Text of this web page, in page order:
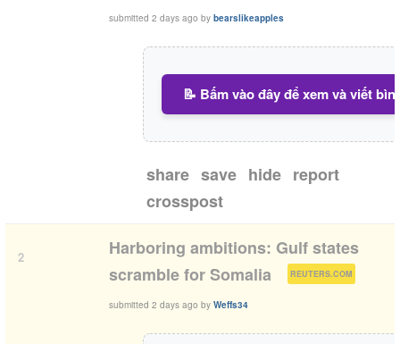
submitted 2 days ago by bearslikeapples
📝 Bấm vào đây để xem và viết
share save hide report
crosspost
2
Harboring ambitions: Gulf states
scramble for Somalia
REUTERS.COM )
submitted 2 days ago by Weffs34